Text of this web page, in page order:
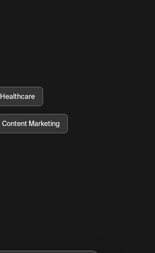
Healthcare
Content Marketing